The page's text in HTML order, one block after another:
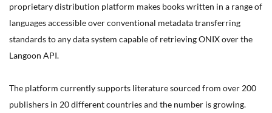
proprietary distribution platform makes books written in a range of
languages accessible over conventional metadata transferring
standards to any data system capable of retrieving ONIX over the
Langoon API.
The platform currently supports literature sourced from over 200
publishers in 20 different countries and the number is growing.